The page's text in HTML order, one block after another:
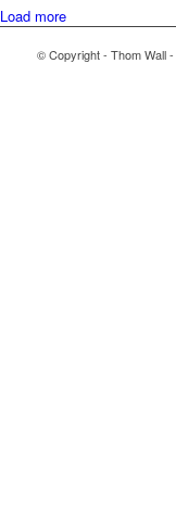
Load more
© Copyright - Thom Wall -